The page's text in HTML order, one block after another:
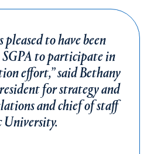
to have been
to participate in
effort,” said Bethany
for strategy and
and chief of staff